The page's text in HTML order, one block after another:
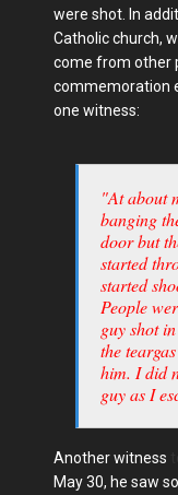
were shot. In
Catholic church,
come from other
commemoration
one witness:
"At about
banging
door but
started
started
People
guy shot
the
him. I did
guy as I
Another witness
May 30, he saw